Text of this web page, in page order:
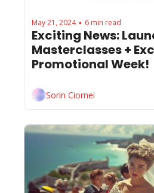
May 21, 2024 • 6 min read
Exciting News:
Masterclasses +
Promotional Week!
Sorin Ciornei